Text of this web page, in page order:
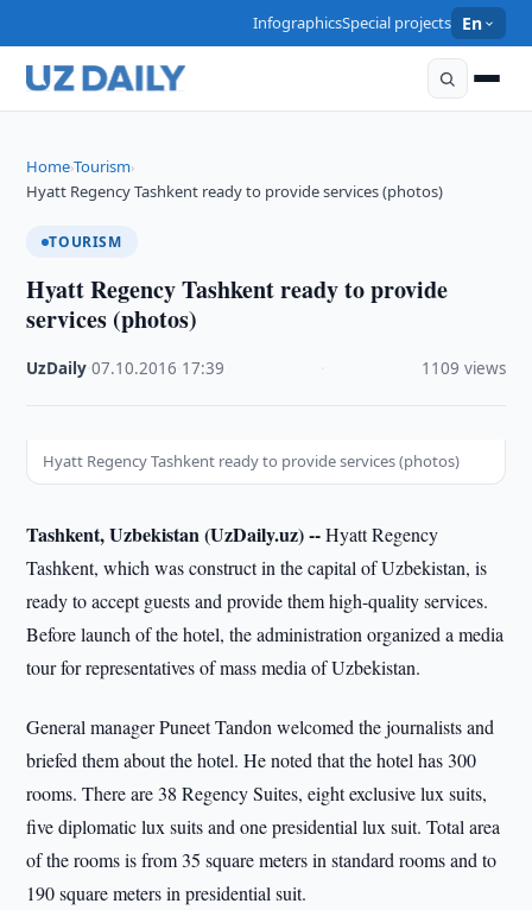
InfographicsSpecial projects En
Home›Tourism›
Hyatt Regency Tashkent ready to provide services (photos)
TOURISM
Hyatt Regency Tashkent ready to provide
services (photos)
UzDaily ·07.10.2016 17:39 1109 views
Hyatt Regency Tashkent ready to provide services (photos)
Tashkent, Uzbekistan (UzDaily.uz) --Hyatt Regency
Tashkent, which was construct in the capital of Uzbekistan, is
ready to accept guests and provide them high-quality services.
Before launch of the hotel, the administration organized a media
tour for representatives of mass media of Uzbekistan.
General manager Puneet Tandon welcomed the journalists and
briefed them about the hotel. He noted that the hotel has 300
rooms. There are 38 Regency Suites, eight exclusive lux suits,
five diplomatic lux suits and one presidential lux suit. Total area
of the rooms is from 35 square meters in standard rooms and to
190 square meters in presidential suit.